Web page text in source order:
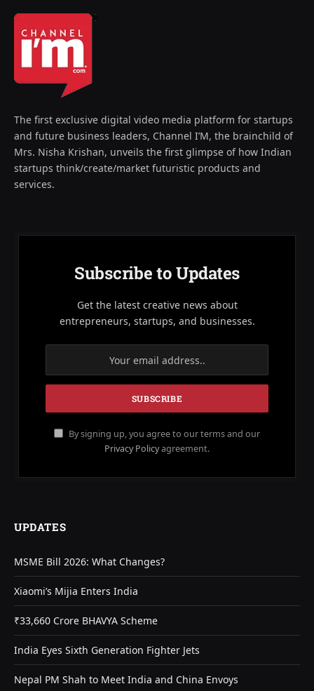
The first exclusive digital video media platform for startups
and future business leaders, Channel I’M, the brainchild of
Mrs. Nisha Krishan, unveils the first glimpse of how Indian
startups think/create/market futuristic products and
services.
Subscribe to Updates
Get the latest creative news about
entrepreneurs, startups, and businesses.
By signing up, you agree to our terms and our
Privacy Policyagreement.
UPDATES
MSME Bill 2026: What Changes?
Xiaomi’s Mijia Enters India
₹33,660 Crore BHAVYA Scheme
India Eyes Sixth Generation Fighter Jets
Nepal PM Shah to Meet India and China Envoys